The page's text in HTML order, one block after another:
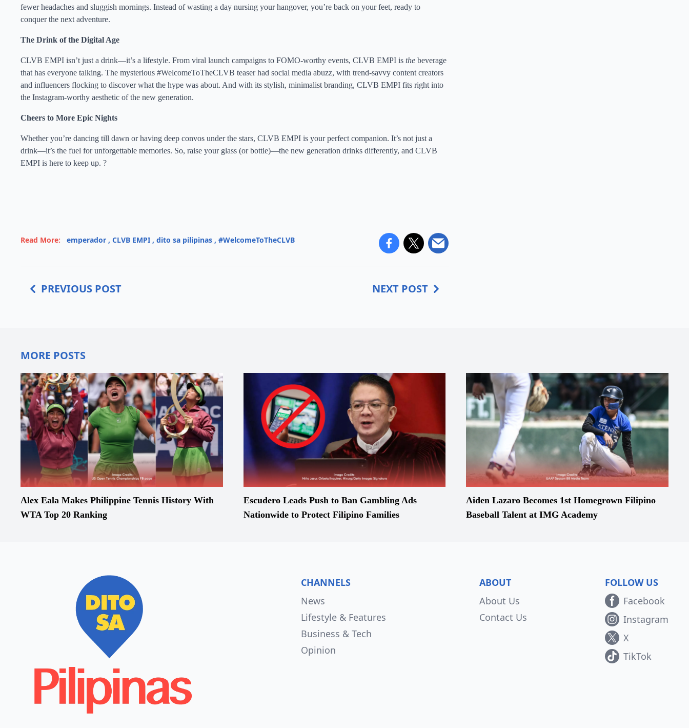
fewer headaches and sluggish mornings. Instead of wasting a day nursing your hangover, you’re back on your feet, ready to
conquer the next adventure.
The Drink of the Digital Age
CLVB EMPI isn’t just a drink—it’s a lifestyle. From viral launch campaigns to FOMO-worthy events, CLVB EMPI is the beverage
that has everyone talking. The mysterious #WelcomeToTheCLVB teaser had social media abuzz, with trend-savvy content creators
and influencers flocking to discover what the hype was about. And with its stylish, minimalist branding, CLVB EMPI fits right into
the Instagram-worthy aesthetic of the new generation.
Cheers to More Epic Nights
Whether you’re dancing till dawn or having deep convos under the stars, CLVB EMPI is your perfect companion. It’s not just a
drink—it’s the fuel for unforgettable memories. So, raise your glass (or bottle)—the new generation drinks differently, and CLVB
EMPI is here to keep up. ?
Read More: emperador , CLVB EMPI , dito sa pilipinas , #WelcomeToTheCLVB
PREVIOUS POST NEXT POST
MORE POSTS
Alex Eala Makes Philippine Tennis History With
WTA Top 20 Ranking
Escudero Leads Push to Ban Gambling Ads
Nationwide to Protect Filipino Families
Aiden Lazaro Becomes 1st Homegrown Filipino
Baseball Talent at IMG Academy
CHANNELS
News
Lifestyle & Features
Business & Tech
Opinion
ABOUT
About Us
Contact Us
FOLLOW US
Facebook
Instagram
X
TikTok